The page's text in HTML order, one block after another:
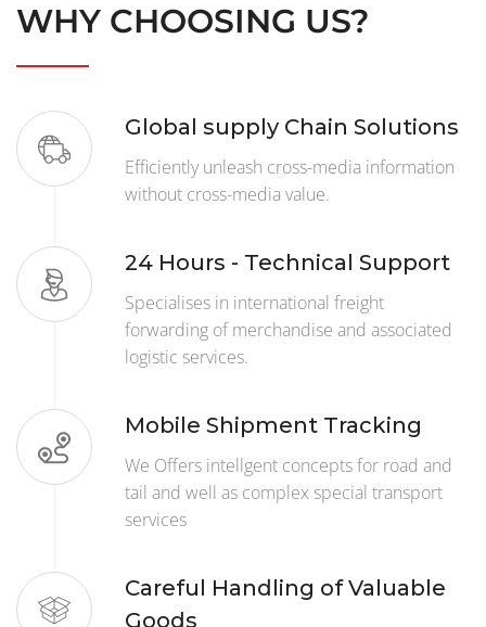
WHY CHOOSING US?
Global supply Chain Solutions
Efficiently unleash cross-media information
without cross-media value.
24 Hours - Technical Support
Specialises in international freight
forwarding of merchandise and associated
logistic services.
Mobile Shipment Tracking
We Offers intellgent concepts for road and
tail and well as complex special transport
services
Careful Handling of Valuable
Goods